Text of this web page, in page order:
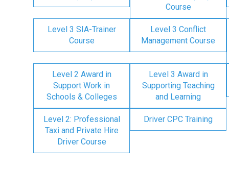
Course
Level 3 SIA-Trainer
Course
Level 3 Conflict
Management Course
Level 2 Award in
Support Work in
Schools & Colleges
Level 3 Award in
Supporting Teaching
and Learning
Level 2: Professional
Taxi and Private Hire
Driver Course
Driver CPC Training